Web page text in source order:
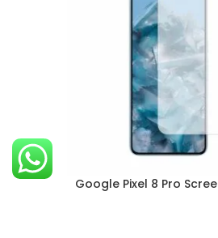
Google Pixel 8 Pro